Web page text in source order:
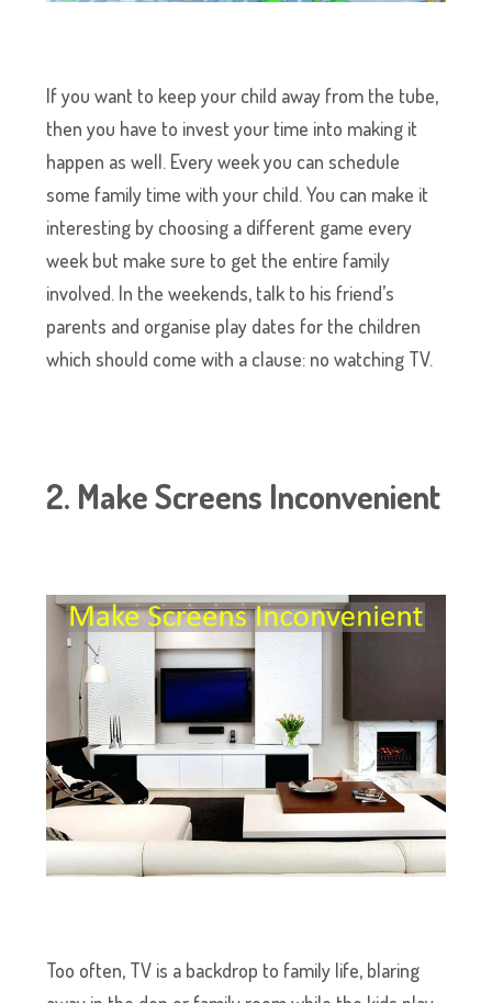
If you want to keep your child away from the tube,
then you have to invest your time into making it
happen as well. Every week you can schedule
some family time with your child. You can make it
interesting by choosing a different game every
week but make sure to get the entire family
involved. In the weekends, talk to his friend’s
parents and organise play dates for the children
which should come with a clause: no watching TV.
2. Make Screens Inconvenient
Too often, TV is a backdrop to family life, blaring